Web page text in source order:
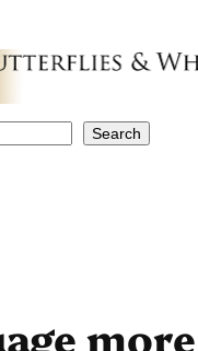
Search
more